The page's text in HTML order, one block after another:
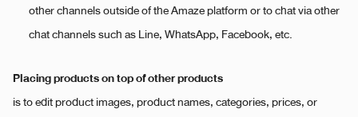
other channels outside of the Amaze platform or to chat via other
chat channels such as Line, WhatsApp, Facebook, etc.
Placing products on top of other products
is to edit product images, product names, categories, prices, or